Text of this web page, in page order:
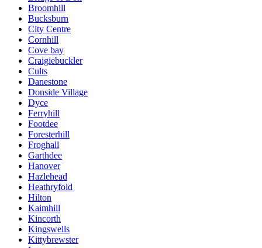
Broomhill
Bucksburn
City Centre
Cornhill
Cove bay
Craigiebuckler
Cults
Danestone
Donside Village
Dyce
Ferryhill
Footdee
Foresterhill
Froghall
Garthdee
Hanover
Hazlehead
Heathryfold
Hilton
Kaimhill
Kincorth
Kingswells
Kittybrewster